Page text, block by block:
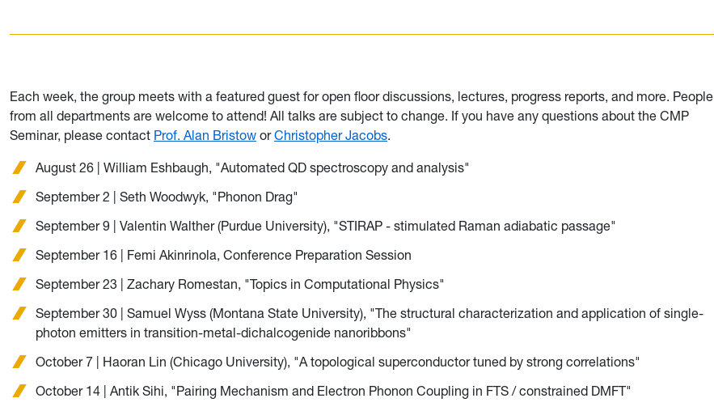
Each week, the group meets with a featured guest for open floor discussions, lectures, progress reports, and more. People
from all departments are welcome to attend! All talks are subject to change. If you have any questions about the CMP
Seminar, please contact Prof. Alan Bristow orChristopher Jacobs.
August 26 | William Eshbaugh, "Automated QD spectroscopy and analysis"
September 2 | Seth Woodwyk, "Phonon Drag"
September 9 | Valentin Walther (Purdue University), "STIRAP - stimulated Raman adiabatic passage"
September 16 | Femi Akinrinola, Conference Preparation Session
September 23 | Zachary Romestan, "Topics in Computational Physics"
September 30 | Samuel Wyss (Montana State University), "The structural characterization and application of single-
photon emitters in transition-metal-dichalcogenide nanoribbons"
October 7 | Haoran Lin (Chicago University), "A topological superconductor tuned by strong correlations"
October 14 | Antik Sihi, "Pairing Mechanism and Electron Phonon Coupling in FTS / constrained DMFT"